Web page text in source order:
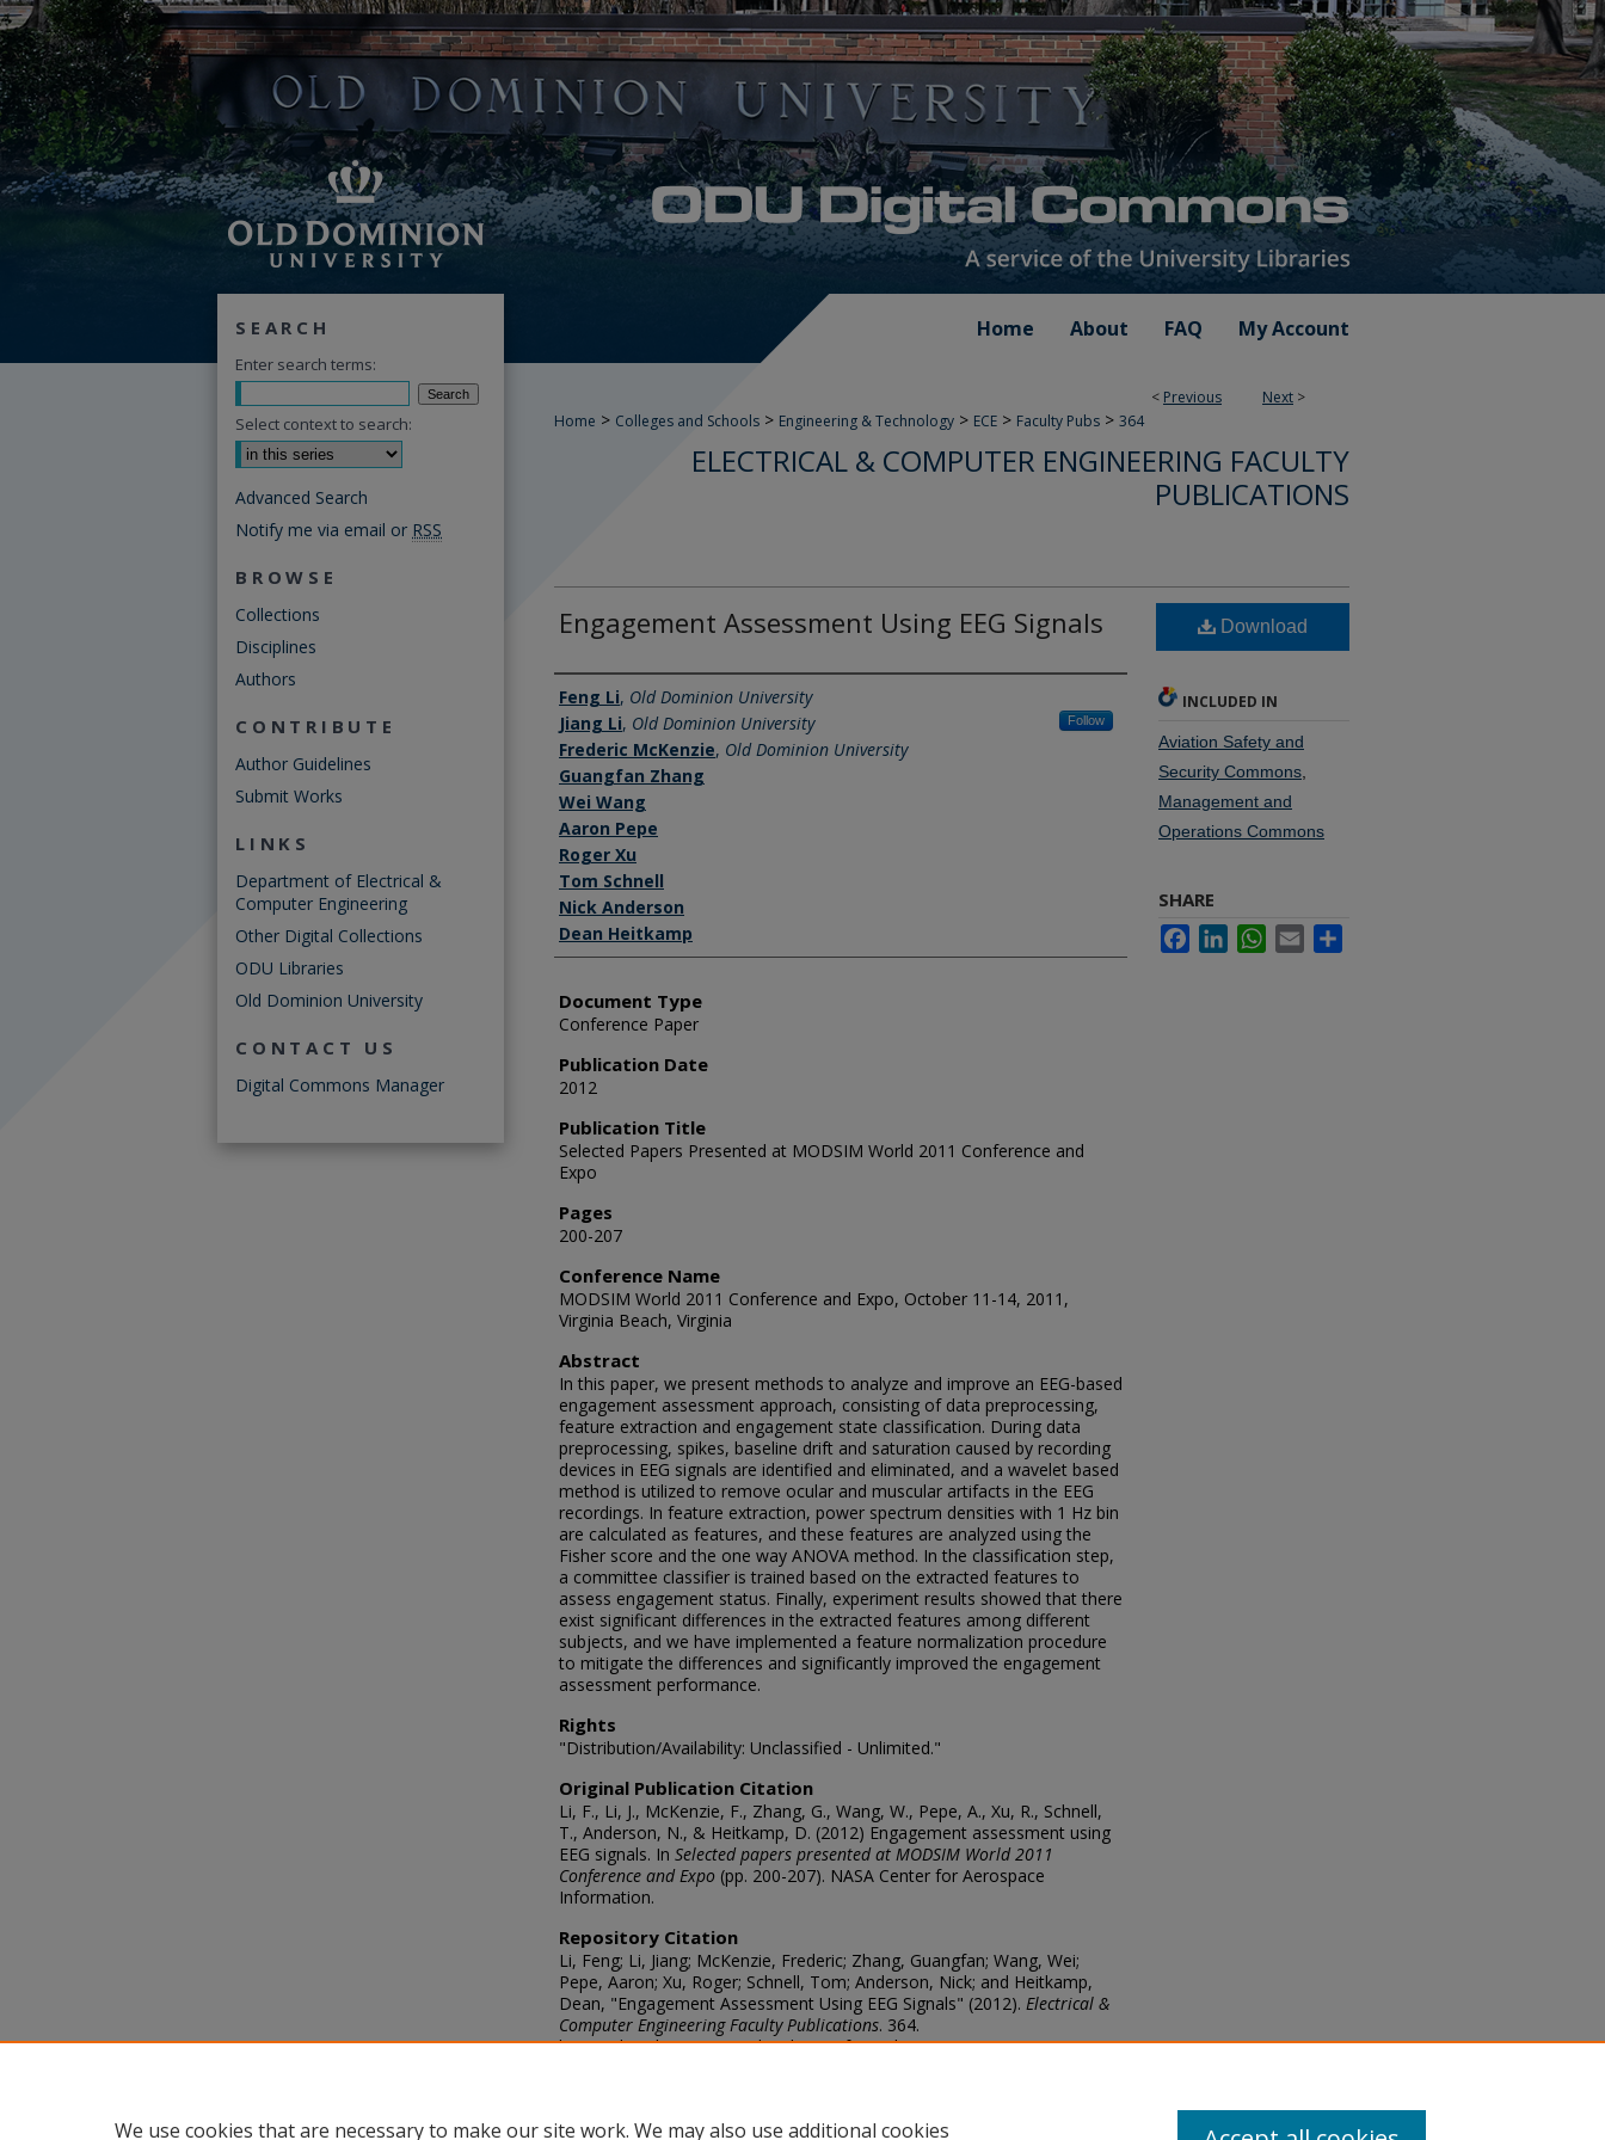
Home About FAQ My Account
< Previous Next >
Home > Colleges and Schools > Engineering & Technology > ECE > Faculty Pubs > 364
ELECTRICAL & COMPUTER ENGINEERING FACULTY
PUBLICATIONS
Engagement Assessment Using EEG Signals
Authors
Feng Li, Old Dominion University
Jiang Li, Old Dominion University Follow
Frederic McKenzie, Old Dominion University
Guangfan Zhang
Wei Wang
Aaron Pepe
Roger Xu
Tom Schnell
Nick Anderson
Dean Heitkamp
Document Type
Conference Paper
Publication Date
2012
Publication Title
Selected Papers Presented at MODSIM World 2011 Conference and
Expo
Pages
200-207
Conference Name
MODSIM World 2011 Conference and Expo, October 11-14, 2011,
Virginia Beach, Virginia
Abstract
In this paper, we present methods to analyze and improve an EEG-based
engagement assessment approach, consisting of data preprocessing,
feature extraction and engagement state classification. During data
preprocessing, spikes, baseline drift and saturation caused by recording
devices in EEG signals are identified and eliminated, and a wavelet based
method is utilized to remove ocular and muscular artifacts in the EEG
recordings. In feature extraction, power spectrum densities with 1 Hz bin
are calculated as features, and these features are analyzed using the
Fisher score and the one way ANOVA method. In the classification step,
a committee classifier is trained based on the extracted features to
assess engagement status. Finally, experiment results showed that there
exist significant differences in the extracted features among different
subjects, and we have implemented a feature normalization procedure
to mitigate the differences and significantly improved the engagement
assessment performance.
Rights
"Distribution/Availability: Unclassified - Unlimited."
Original Publication Citation
Li, F., Li, J., McKenzie, F., Zhang, G., Wang, W., Pepe, A., Xu, R., Schnell,
T., Anderson, N., & Heitkamp, D. (2012) Engagement assessment using
EEG signals. In Selected papers presented at MODSIM World 2011
Conference and Expo (pp. 200-207). NASA Center for Aerospace
Information.
Repository Citation
Li, Feng; Li, Jiang; McKenzie, Frederic; Zhang, Guangfan; Wang, Wei;
Pepe, Aaron; Xu, Roger; Schnell, Tom; Anderson, Nick; and Heitkamp,
Dean, "Engagement Assessment Using EEG Signals" (2012). Electrical &
Computer Engineering Faculty Publications. 364.
https://digitalcommons.odu.edu/ece_fac_pubs/364
Download
INCLUDED IN
Aviation Safety and
Security Commons
Management and
Operations Commons
SHARE
FacebookLinkedInWhatsApp
Email
SEARCH
Enter search terms:
Select context to search:
Advanced Search
Notify me via email or RSS
BROWSE
Collections
Disciplines
Authors
CONTRIBUTE
Author Guidelines
Submit Works
LINKS
Department of Electrical &
Computer Engineering
Other Digital Collections
ODU Libraries
Old Dominion University
CONTACT US
Digital Commons Manager
We use cookies that are necessary to make our site work. We may also use additional cookies